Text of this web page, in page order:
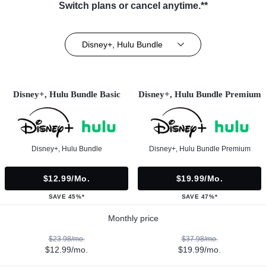
Switch plans or cancel anytime.**
Disney+, Hulu Bundle
Disney+, Hulu Bundle Basic
Disney+, Hulu Bundle
$12.99/mo.
SAVE 45%*
Disney+, Hulu Bundle Premium
Disney+, Hulu Bundle Premium
$19.99/mo.
SAVE 47%*
Monthly price
$23.98/mo.
$12.99/mo.
$37.98/mo.
$19.99/mo.